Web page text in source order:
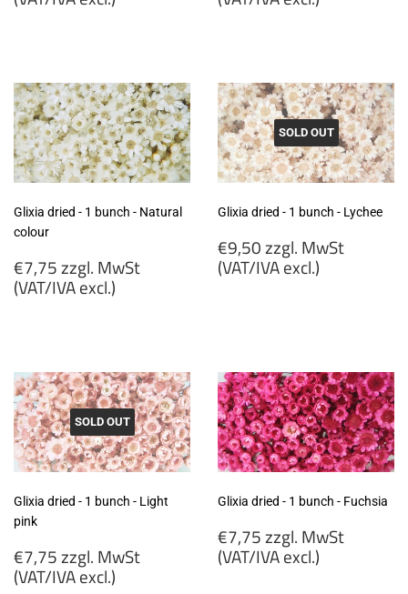
(VAT/IVA
excl.)
(VAT/IVA
excl.)
Glixia dried - 1 bunch - Natural
colour
Regular
price
€7,75 zzgl. MwSt
(VAT/IVA excl.)
(VAT/IVA
excl.)
SOLD OUT
Glixia dried - 1 bunch - Lychee
Regular
price
€9,50 zzgl. MwSt
(VAT/IVA excl.)
excl.)
SOLD OUT
Glixia dried - 1 bunch - Light
pink
Regular
price
€7,75 zzgl. MwSt
(VAT/IVA excl.)
Glixia dried - 1 bunch - Fuchsia
Regular
price
€7,75 zzgl. MwSt
(VAT/IVA excl.)